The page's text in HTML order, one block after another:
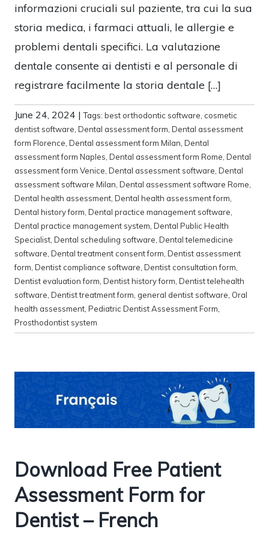
informazioni cruciali sul paziente, tra cui la sua
storia medica, i farmaci attuali, le allergie e
problemi dentali specifici. La valutazione
dentale consente ai dentisti e al personale di
registrare facilmente la storia dentale […]
June 24, 2024 |Tags: best orthodontic software, cosmetic
dentist software, Dental assessment form, Dental assessment
form Florence, Dental assessment form Milan, Dental
assessment form Naples, Dental assessment form Rome, Dental
assessment form Venice, Dental assessment software, Dental
assessment software Milan, Dental assessment software Rome,
Dental health assessment, Dental health assessment form,
Dental history form, Dental practice management software,
Dental practice management system, Dental Public Health
Specialist, Dental scheduling software, Dental telemedicine
software, Dental treatment consent form, Dentist assessment
form, Dentist compliance software, Dentist consultation form,
Dentist evaluation form, Dentist history form, Dentist telehealth
software, Dentist treatment form, general dentist software, Oral
health assessment, Pediatric Dentist Assessment Form,
Prosthodontist system
Download Free Patient
Assessment Form for
Dentist – French